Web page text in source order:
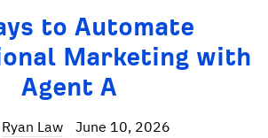
to Automate
Marketing with
Agent A
Ryan Law June 10, 2026